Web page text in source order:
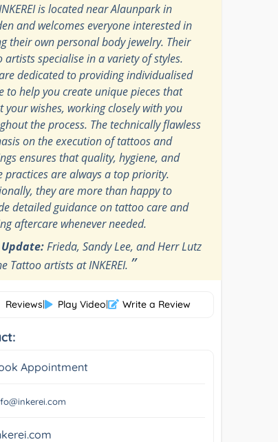
is located near Alaunpark in
and welcomes everyone interested in
their own personal body jewelry. Their
artists specialise in a variety of styles.
dedicated to providing individualised
to help you create unique pieces that
your wishes, working closely with you
the process. The technically flawless
on the execution of tattoos and
ensures that quality, hygiene, and
practices are always a top priority.
they are more than happy to
detailed guidance on tattoo care and
aftercare whenever needed.
Update:Frieda, Sandy Lee, and Herr Lutz
Tattoo artists at INKEREI. ”
Reviews| Play Video| Write a Review
Appointment